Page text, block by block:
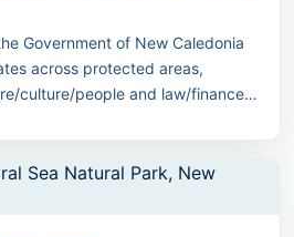
Government of New Caledonia
across protected areas,
culture/people and law/finance